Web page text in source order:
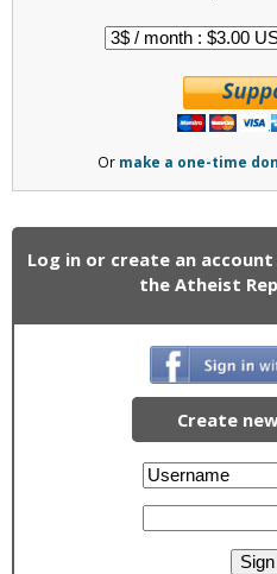
Or make a one-time
Log in or create an
the Atheist
Create